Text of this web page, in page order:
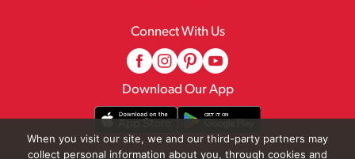
Connect With Us
Download Our App
When you visit our site, we and our third-party partners may
collect personal information about you, through cookies and